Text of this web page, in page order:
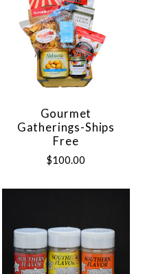
Gourmet
Gatherings-Ships
Free
$100.00